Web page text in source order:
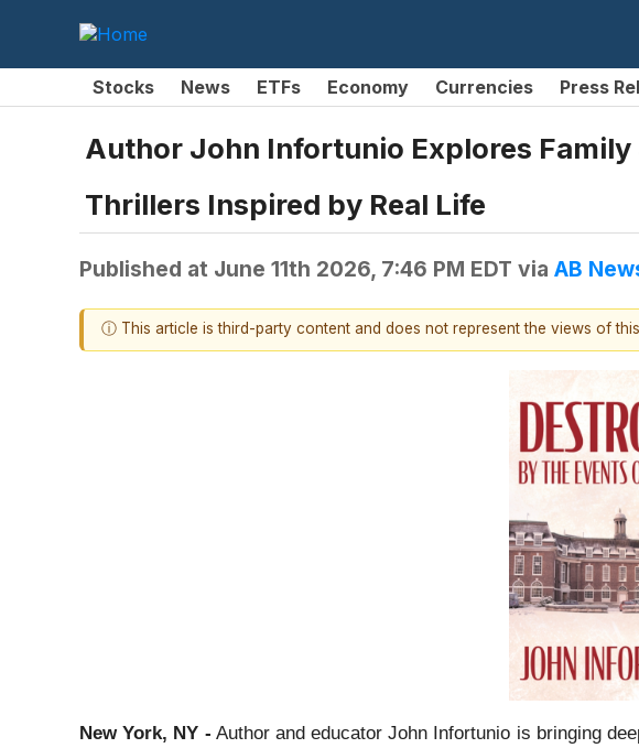
Stocks News ETFs Economy Currencies Press
Author John Infortunio Explores
Thrillers Inspired by Real Life
Published at June 11th 2026, 7:46 PM EDT via AB
ⓘ This article is third-party content and does not represent the views of
New York, NY - Author and educator John Infortunio is bringing